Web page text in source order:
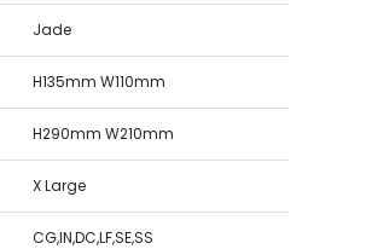
Jade
H135mm W110mm
H290mm W210mm
X Large
CG,IN,DC,LF,SE,SS